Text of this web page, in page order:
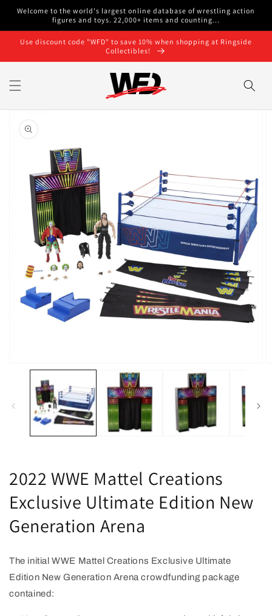
Skip to
Welcome to the world's largest online database of wrestling action
figures and toys. 22,000+ items and counting...
Use discount code "WFD" to save 10% when shopping at Ringside
Collectibles!
Skip to
product
information
modal
2022 WWE Mattel Creations
Exclusive Ultimate Edition New
Generation Arena
The initial WWE Mattel Creations Exclusive Ultimate
Edition New Generation Arena crowdfunding package
contained: